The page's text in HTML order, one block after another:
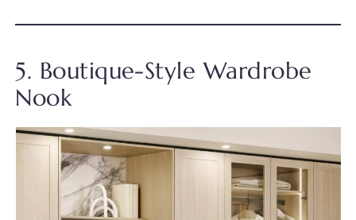
5. Boutique-Style Wardrobe
Nook